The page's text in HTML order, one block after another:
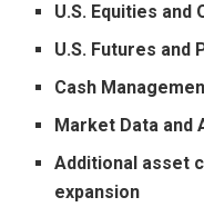
U.S. Equities and
U.S. Futures and
Cash
Market Data and
Additional asset
expansion